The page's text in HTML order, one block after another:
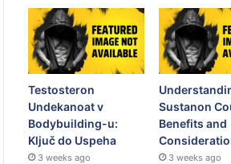
Testosteron
Undekanoat v
Bodybuilding-u:
Ključ do Uspeha
3 weeks ago
Sustanon
Benefits and
3 weeks ago